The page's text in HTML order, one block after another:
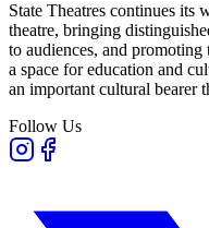
State Theatres continues
theatre, bringing
to audiences, and
a space for education and
an important cultural bearer
Follow Us